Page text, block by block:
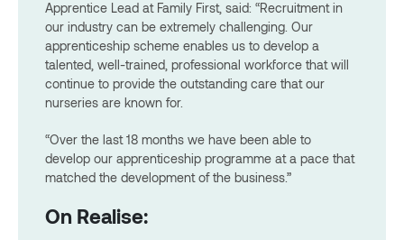
Apprentice Lead at Family First, said: “Recruitment in
our industry can be extremely challenging. Our
apprenticeship scheme enables us to develop a
talented, well-trained, professional workforce that will
continue to provide the outstanding care that our
nurseries are known for.
“Over the last 18 months we have been able to
develop our apprenticeship programme at a pace that
matched the development of the business.”
On Realise: